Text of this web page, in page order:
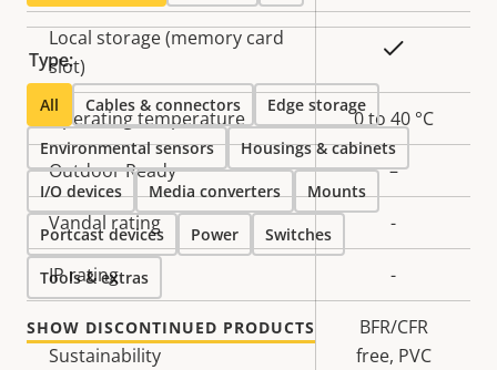
Local storage (memory card
slot)
Operating temperature 0 to 40 °C
Outdoor Ready –
Vandal rating -
IP rating -
Sustainability
BFR/CFR
free, PVC
Type:
All Cables & connectors Edge storage
Environmental sensors Housings & cabinets
I/O devices Media converters Mounts
Portcast devices Power Switches
Tools & extras
SHOW DISCONTINUED PRODUCTS